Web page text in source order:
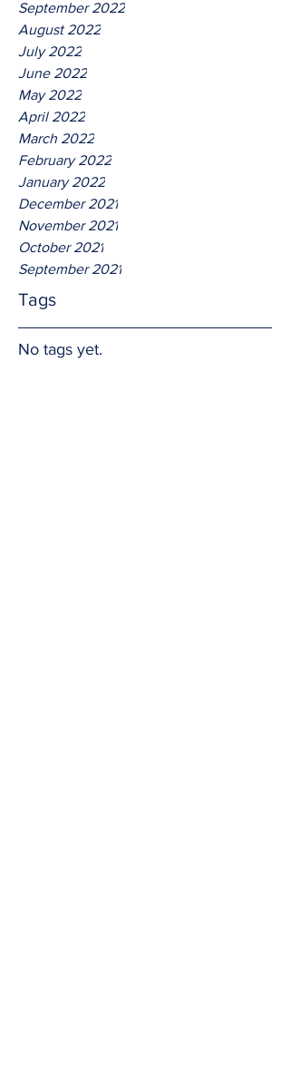
September 2022
August 2022
July 2022
June 2022
May 2022
April 2022
March 2022
February 2022
January 2022
December 2021
November 2021
October 2021
September 2021
Tags
No tags yet.